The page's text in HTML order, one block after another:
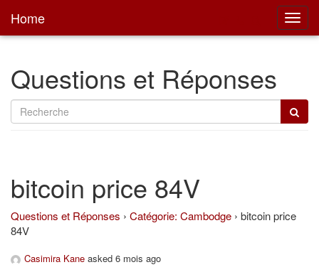
Home
Questions et Réponses
bitcoin price 84V
Questions et Réponses › Catégorie: Cambodge › bitcoin price
84V
Casimira Kane asked 6 mois ago